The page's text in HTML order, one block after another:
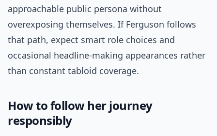
approachable public persona without
overexposing themselves. If Ferguson follows
that path, expect smart role choices and
occasional headline-making appearances rather
than constant tabloid coverage.
How to follow her journey
responsibly